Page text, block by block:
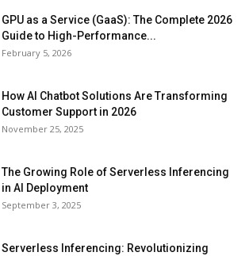
GPU as a Service (GaaS): The Complete 2026
Guide to High-Performance...
February 5, 2026
How AI Chatbot Solutions Are Transforming
Customer Support in 2026
November 25, 2025
The Growing Role of Serverless Inferencing
in AI Deployment
September 3, 2025
Serverless Inferencing: Revolutionizing